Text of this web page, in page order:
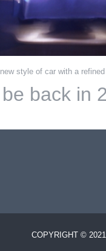
style of car with a
back in
COPYRIGHT ©